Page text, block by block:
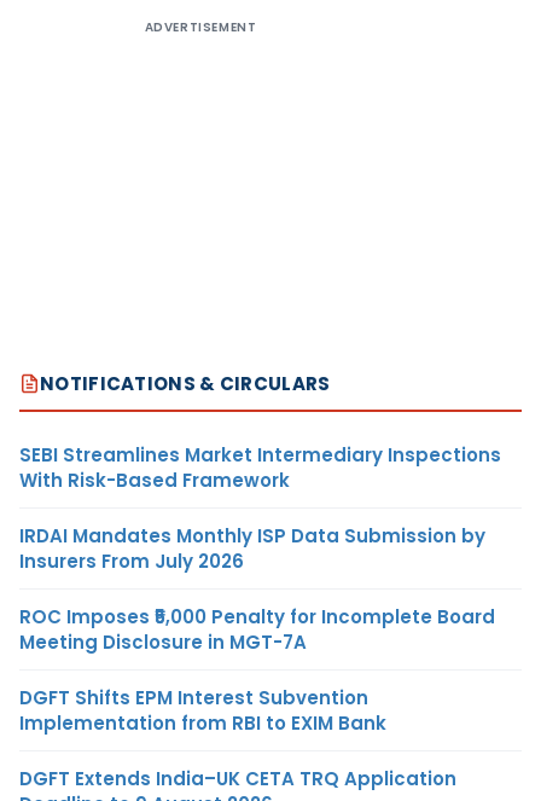
ADVERTISEMENT
NOTIFICATIONS & CIRCULARS
SEBI Streamlines Market Intermediary Inspections
With Risk-Based Framework
IRDAI Mandates Monthly ISP Data Submission by
Insurers From July 2026
ROC Imposes ₹5,000 Penalty for Incomplete Board
Meeting Disclosure in MGT-7A
DGFT Shifts EPM Interest Subvention
Implementation from RBI to EXIM Bank
DGFT Extends India–UK CETA TRQ Application